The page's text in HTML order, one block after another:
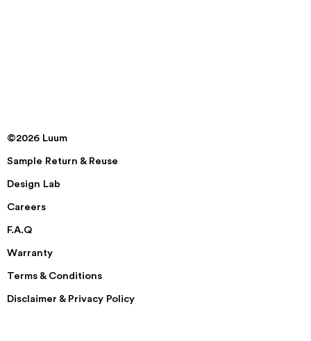
©2026 Luum
Sample Return & Reuse
Design Lab
Careers
F.A.Q
Warranty
Terms & Conditions
Disclaimer & Privacy Policy